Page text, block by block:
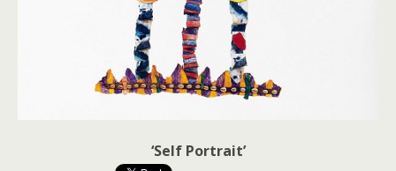
‘Self Portrait’